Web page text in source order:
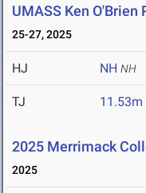
UMASS Ken
25-27, 2025
HJ NH NH
TJ 11.53m
2025 Merrimack
2025